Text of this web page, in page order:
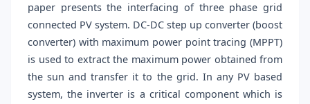
paper presents the interfacing of three phase grid
connected PV system. DC-DC step up converter (boost
converter) with maximum power point tracing (MPPT)
is used to extract the maximum power obtained from
the sun and transfer it to the grid. In any PV based
system, the inverter is a critical component which is